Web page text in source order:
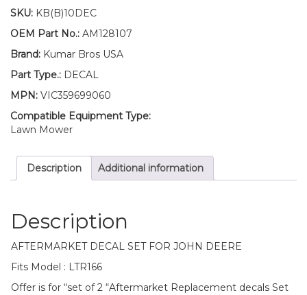
of
2
Replaces
AM128107
John
Deere
LTR166
SKU: KB(B)10DEC
OEM Part No.: AM128107
Brand: Kumar Bros USA
Part Type.: DECAL
MPN: VIC359699060
Compatible Equipment Type:
Lawn Mower
Description Additional information
Description
AFTERMARKET DECAL SET FOR JOHN DEERE
Fits Model : LTR166
Offer is for “set of 2 “Aftermarket Replacement decals Set